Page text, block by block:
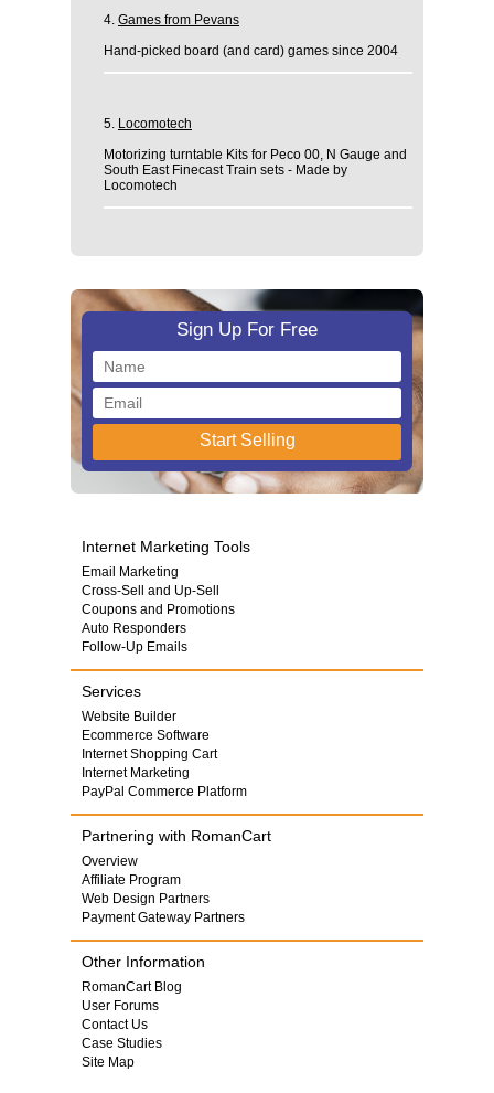
4. Games from Pevans
Hand-picked board (and card) games since 2004
5. Locomotech
Motorizing turntable Kits for Peco 00, N Gauge and
South East Finecast Train sets - Made by
Locomotech
Sign Up For Free
Internet Marketing Tools
Email Marketing
Cross-Sell and Up-Sell
Coupons and Promotions
Auto Responders
Follow-Up Emails
Services
Website Builder
Ecommerce Software
Internet Shopping Cart
Internet Marketing
PayPal Commerce Platform
Partnering with RomanCart
Overview
Affiliate Program
Web Design Partners
Payment Gateway Partners
Other Information
RomanCart Blog
User Forums
Contact Us
Case Studies
Site Map